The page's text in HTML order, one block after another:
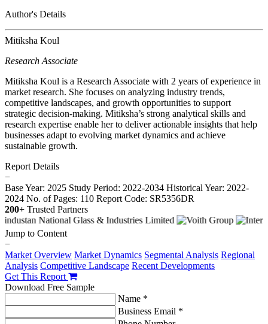
Author's Details
Mitiksha Koul
Research Associate
Mitiksha Koul is a Research Associate with 2 years of experience in
market research. She focuses on analyzing industry trends,
competitive landscapes, and growth opportunities to support
strategic decision-making. Mitiksha’s strong analytical skills and
research expertise enable her to deliver actionable insights that help
businesses adapt to evolving market dynamics and achieve
sustainable growth.
Report Details
−
Base Year: 2025 Study Period: 2022-2034 Historical Year: 2022-
2024 No. of Pages: 110 Report Code: SR5356DR
200+ Trusted Partners
Jump to Content
−
Market Overview Market Dynamics Segmental Analysis Regional
Analysis Competitive Landscape Recent Developments
Get This Report
Download Free Sample
Name *
Business Email *